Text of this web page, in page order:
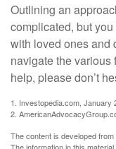
Outlining an
complicated, but
with loved ones and
navigate the various
help, please don’t
1. Investopedia.com, January
2.
The content is developed
The information in this